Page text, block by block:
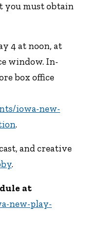
you must obtain
4 at noon, at
window. In-
box office
iowa-new-
.
and creative
.
at
new-play-